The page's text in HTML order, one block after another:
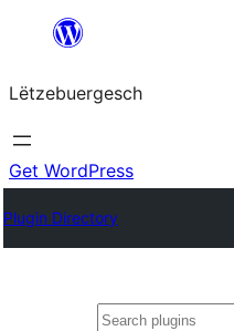
content
Lëtzebuergesch
Get WordPress
Plugin Directory
Sichen